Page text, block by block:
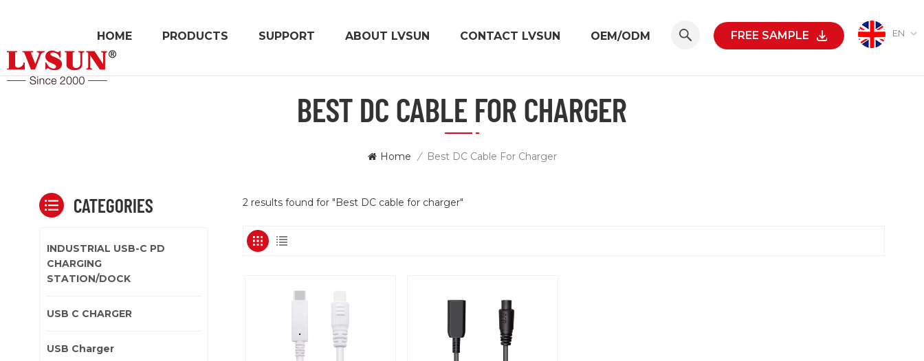
EN
FREE SAMPLE
HOME PRODUCTS SUPPORT ABOUT LVSUN CONTACT LVSUN OEM/ODM
BEST DC CABLE FOR CHARGER
Home / Best DC Cable For Charger
2 results found for "Best DC cable for charger"
CATEGORIES
INDUSTRIAL USB-C PD
CHARGING
STATION/DOCK
USB C CHARGER
USB Charger